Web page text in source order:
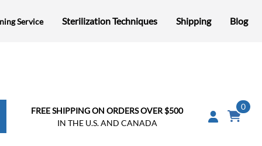
Service Sterilization Techniques Shipping Blog
FREE SHIPPING ON ORDERS OVER $500
IN THE U.S. AND CANADA
0